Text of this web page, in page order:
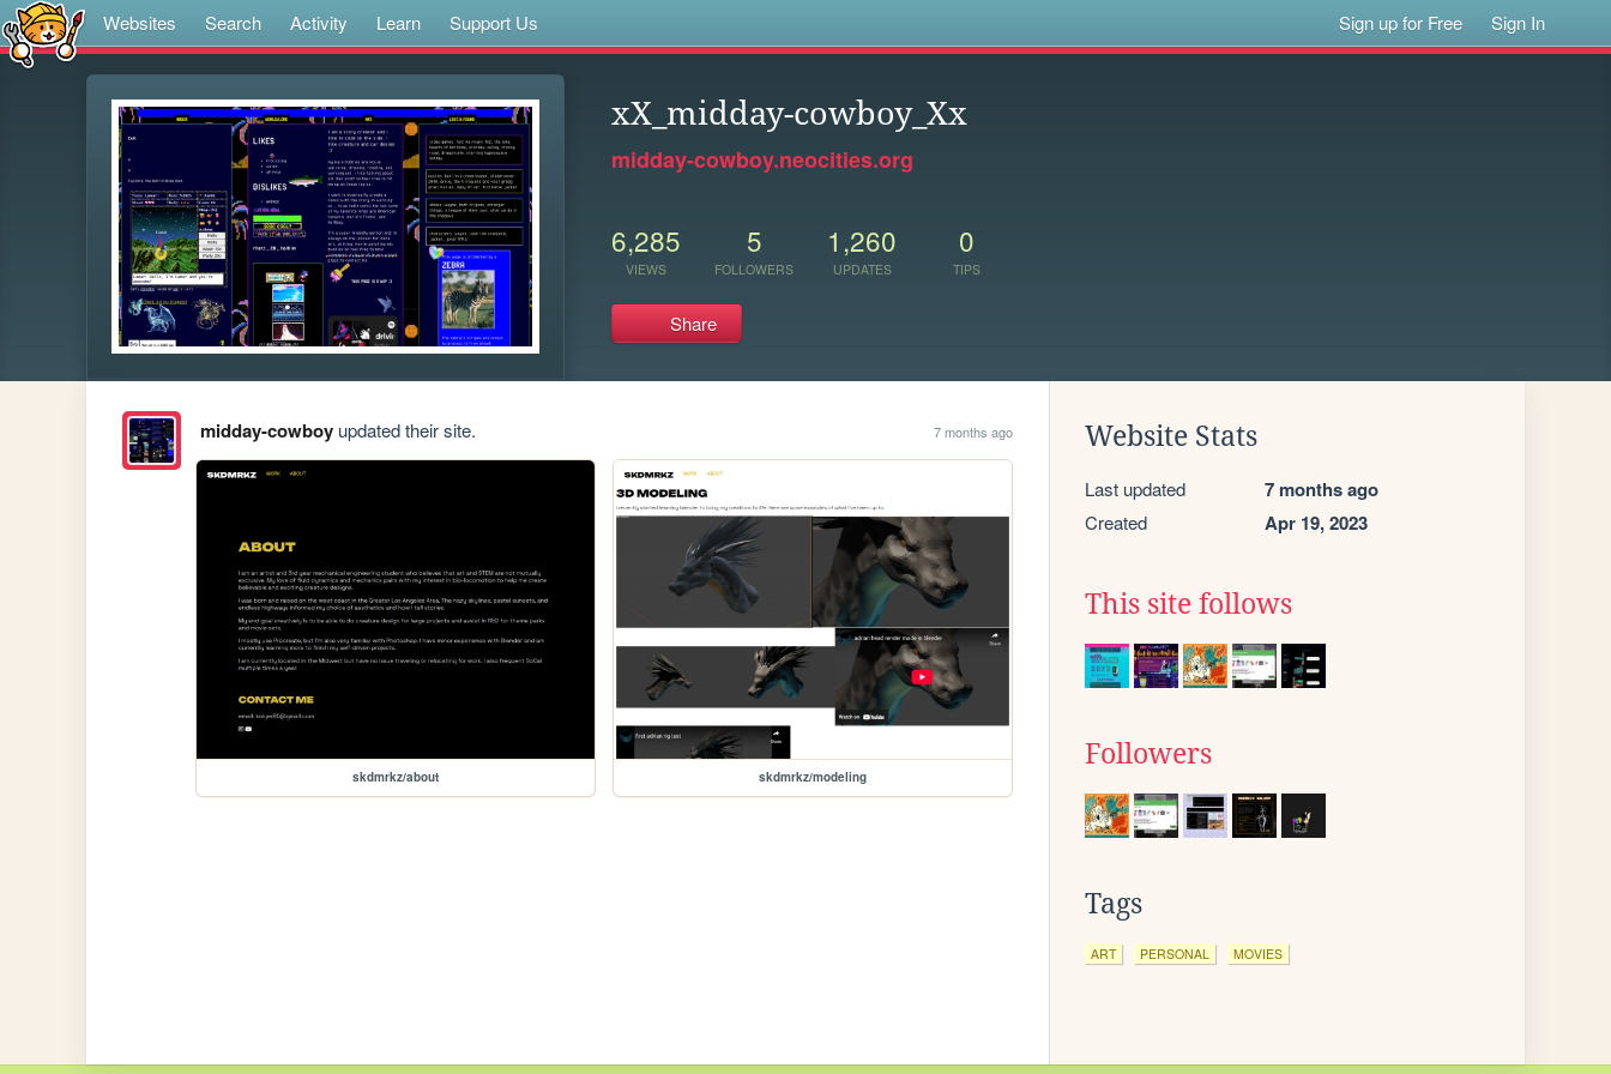
Websites Search Activity Learn Support Us Sign up for Free Sign In
xX_midday-cowboy_Xx
midday-cowboy.neocities.org
6,285
VIEWS
5
FOLLOWERS
1,260
UPDATES
0
TIPS
Share
midday-cowboyupdated their site. 7 months ago
skdmrkz/about skdmrkz/modeling
Website Stats
Last updated 7 months ago
Created Apr 19, 2023
This site follows
Followers
Tags
ART PERSONAL MOVIES